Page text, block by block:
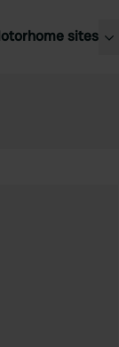
sites